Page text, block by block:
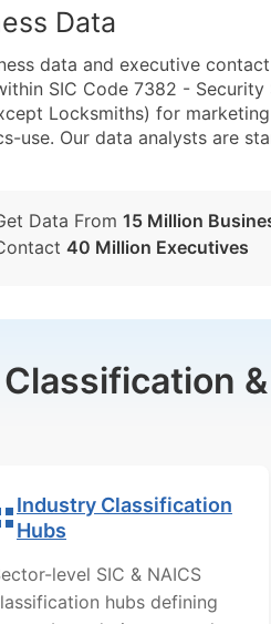
Data
data and executive
SIC Code 7382 - Security
Locksmiths) for
use. Our data analysts are
Data From 15 Million
40 Million Executives
Classification
Industry Classification
Hubs
level SIC & NAICS
hubs defining